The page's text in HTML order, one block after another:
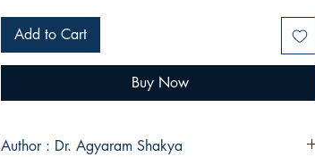
Add to Cart
Buy Now
Author : Dr. Agyaram Shakya